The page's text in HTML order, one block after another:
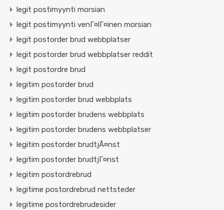
legit postimyynti morsian
legit postimyynti venГ¤lГ¤inen morsian
legit postorder brud webbplatser
legit postorder brud webbplatser reddit
legit postordre brud
legitim postorder brud
legitim postorder brud webbplats
legitim postorder brudens webbplats
legitim postorder brudens webbplatser
legitim postorder brudtjÃ¤nst
legitim postorder brudtjГ¤nst
legitim postordrebrud
legitime postordrebrud nettsteder
legitime postordrebrudesider